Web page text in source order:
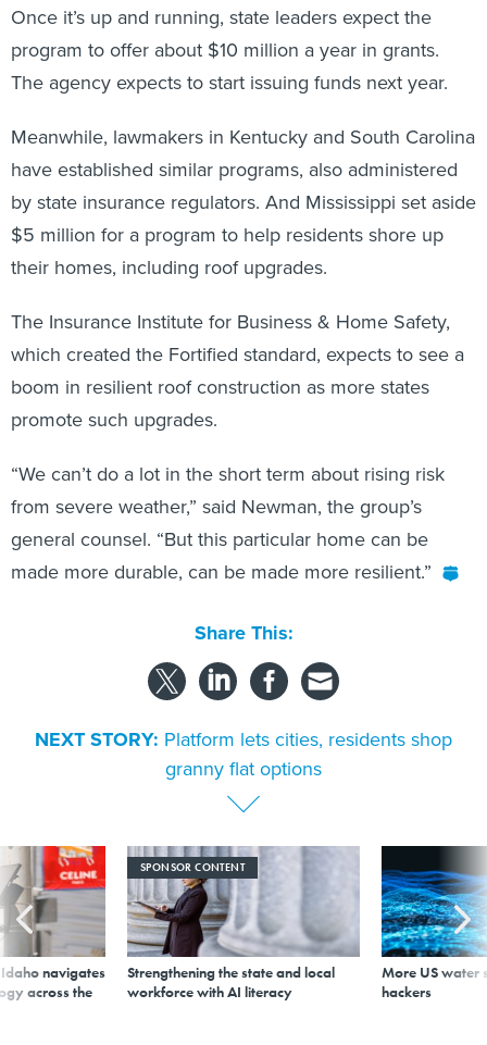
Once it’s up and running, state leaders expect the
program to offer about $10 million a year in grants.
The agency expects to start issuing funds next year.
Meanwhile, lawmakers in Kentucky and South Carolina
have established similar programs, also administered
by state insurance regulators. And Mississippi set aside
$5 million for a program to help residents shore up
their homes, including roof upgrades.
The Insurance Institute for Business & Home Safety,
which created the Fortified standard, expects to see a
boom in resilient roof construction as more states
promote such upgrades.
“We can’t do a lot in the short term about rising risk
from severe weather,” said Newman, the group’s
general counsel. “But this particular home can be
made more durable, can be made more resilient.”
Share This:
NEXT STORY: Platform lets cities, residents shop
granny flat options
navigates
across the
SPONSOR CONTENT
Strengthening the state and local
workforce with AI literacy
More US water
hackers